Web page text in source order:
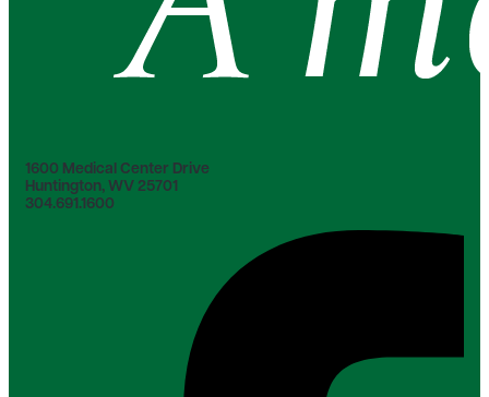
1600 Medical Center Drive
Huntington, WV 25701
304.691.1600